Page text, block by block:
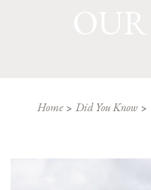
Home Did You Know